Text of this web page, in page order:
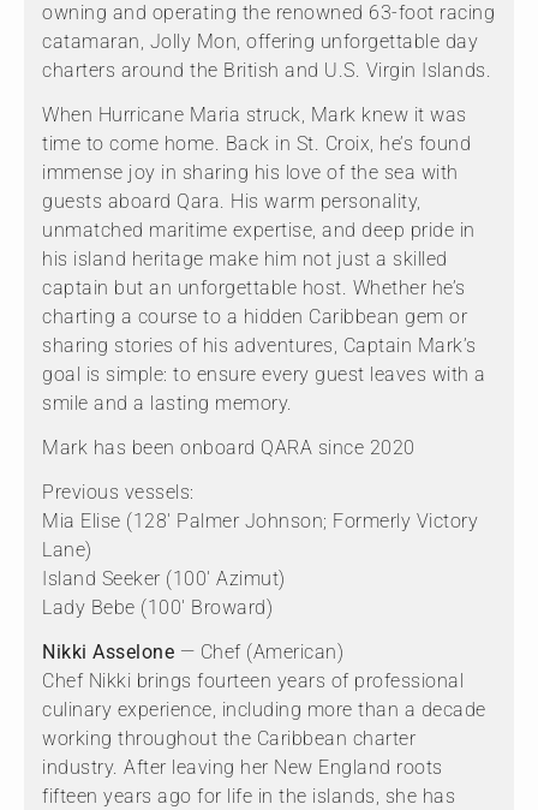
owning and operating the renowned 63-foot racing
catamaran, Jolly Mon, offering unforgettable day
charters around the British and U.S. Virgin Islands.
When Hurricane Maria struck, Mark knew it was
time to come home. Back in St. Croix, he’s found
immense joy in sharing his love of the sea with
guests aboard Qara. His warm personality,
unmatched maritime expertise, and deep pride in
his island heritage make him not just a skilled
captain but an unforgettable host. Whether he’s
charting a course to a hidden Caribbean gem or
sharing stories of his adventures, Captain Mark’s
goal is simple: to ensure every guest leaves with a
smile and a lasting memory.
Mark has been onboard QARA since 2020
Previous vessels:
Mia Elise (128' Palmer Johnson; Formerly Victory
Lane)
Island Seeker (100' Azimut)
Lady Bebe (100' Broward)
Nikki Asselone — Chef (American)
Chef Nikki brings fourteen years of professional
culinary experience, including more than a decade
working throughout the Caribbean charter
industry. After leaving her New England roots
fifteen years ago for life in the islands, she has